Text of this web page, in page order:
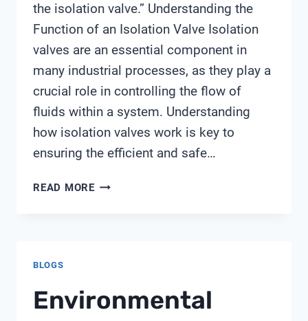
the isolation valve.” Understanding the
Function of an Isolation Valve Isolation
valves are an essential component in
many industrial processes, as they play a
crucial role in controlling the flow of
fluids within a system. Understanding
how isolation valves work is key to
ensuring the efficient and safe…
READ MOREHOW
BLOGS
Environmental